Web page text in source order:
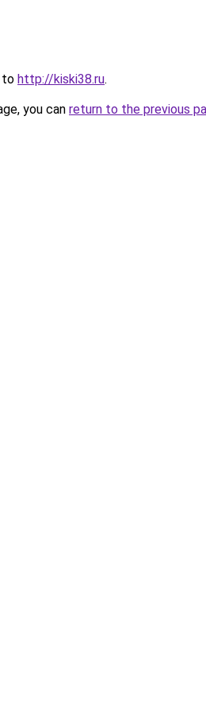
to http://kiski38.ru.
you can return to the previous